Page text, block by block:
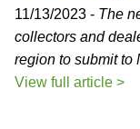
11/13/2023 - The
collectors and
region to submit to
View full article >